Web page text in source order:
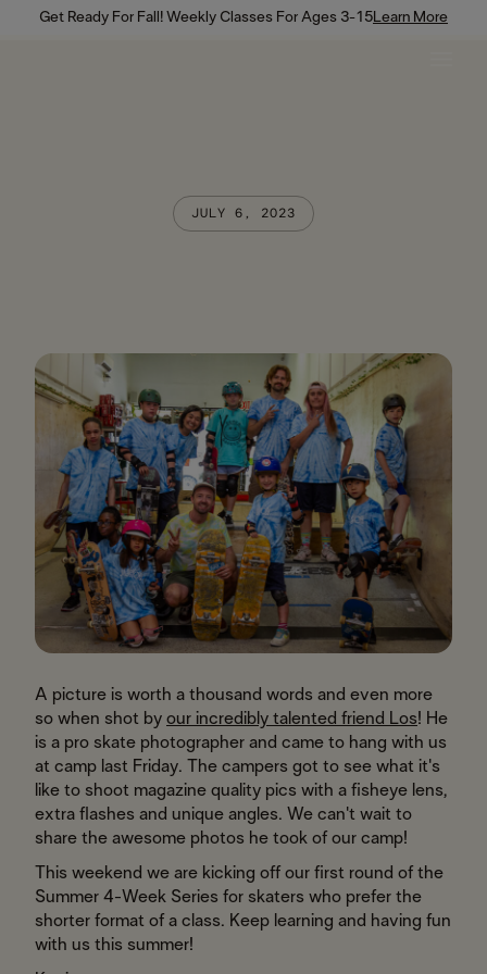
Get Ready For Fall! Weekly Classes For Ages 3-15Learn More
JULY 6, 2023
A picture is worth a thousand words and even more
so when shot by our incredibly talented friend Los! He
is a pro skate photographer and came to hang with us
at camp last Friday. The campers got to see what it's
like to shoot magazine quality pics with a fisheye lens,
extra flashes and unique angles. We can't wait to
share the awesome photos he took of our camp!
This weekend we are kicking off our first round of the
Summer 4-Week Series for skaters who prefer the
shorter format of a class. Keep learning and having fun
with us this summer!